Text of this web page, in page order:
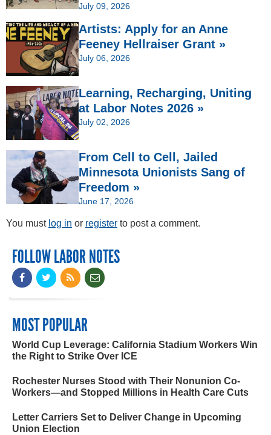
July 09, 2026
Artists: Apply for an Anne
Feeney Hellraiser Grant »
July 06, 2026
Learning, Recharging, Uniting
at Labor Notes 2026 »
July 02, 2026
From Cell to Cell, Jailed
Minnesota Unionists Sang of
Freedom »
June 17, 2026
You must log in or register to post a comment.
FOLLOW LABOR NOTES
MOST POPULAR
World Cup Leverage: California Stadium Workers Win
the Right to Strike Over ICE
Rochester Nurses Stood with Their Nonunion Co-
Workers—and Stopped Millions in Health Care Cuts
Letter Carriers Set to Deliver Change in Upcoming
Union Election